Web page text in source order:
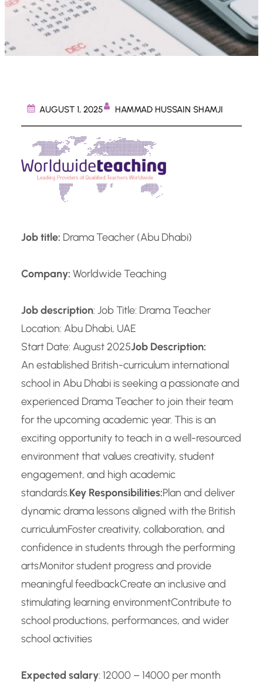
AUGUST 1, 2025 HAMMAD HUSSAIN SHAMJI
Job title: Drama Teacher (Abu Dhabi)
Company: Worldwide Teaching
Job description: Job Title: Drama Teacher
Location: Abu Dhabi, UAE
Start Date: August 2025Job Description:
An established British-curriculum international
school in Abu Dhabi is seeking a passionate and
experienced Drama Teacher to join their team
for the upcoming academic year. This is an
exciting opportunity to teach in a well-resourced
environment that values creativity, student
engagement, and high academic
standards.Key Responsibilities:Plan and deliver
dynamic drama lessons aligned with the British
curriculumFoster creativity, collaboration, and
confidence in students through the performing
artsMonitor student progress and provide
meaningful feedbackCreate an inclusive and
stimulating learning environmentContribute to
school productions, performances, and wider
school activities
Expected salary: 12000 – 14000 per month